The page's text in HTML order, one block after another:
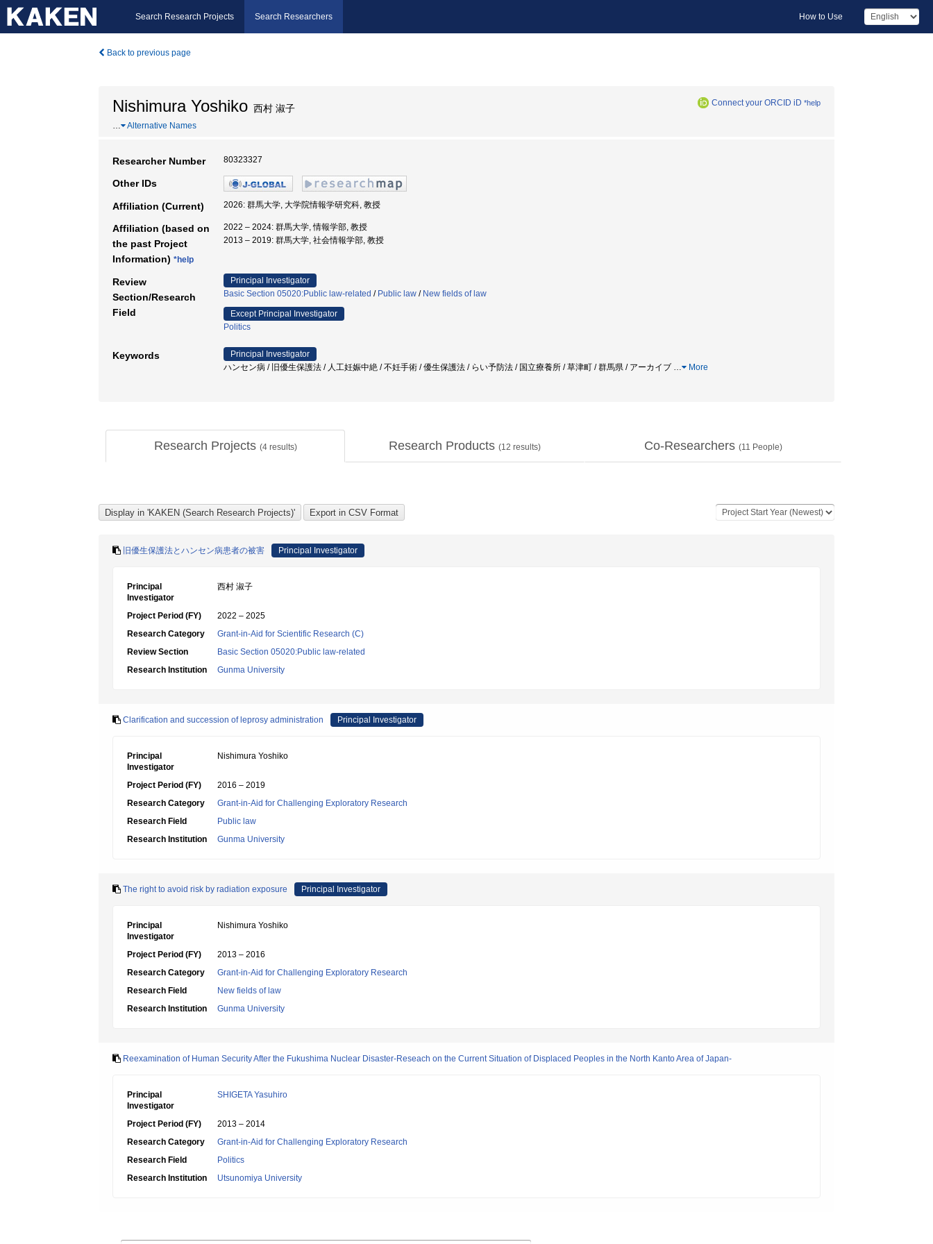
Search Research Projects Search Researchers How to Use
Back to previous page
Nishimura Yoshiko 西村 淑子 Connect your ORCID iD *help
… Alternative Names
Researcher Number 80323327
Other IDs
Affiliation (Current) 2026: 群馬大学, 大学院情報学研究科, 教授
Affiliation (based on
the past Project
Information) *help
2022 – 2024: 群馬大学, 情報学部, 教授
2013 – 2019: 群馬大学, 社会情報学部, 教授
Review
Section/Research
Field
Principal Investigator
Basic Section 05020:Public law-related / Public law / New fields of law
Except Principal Investigator
Politics
Keywords
Principal Investigator
ハンセン病 / 旧優生保護法 / 人工妊娠中絶 / 不妊手術 / 優生保護法 / らい予防法 / 国立療養所 / 草津町 / 群馬県 / アーカイブ … More
Research Projects (4results) Research Products (12 results) Co-Researchers (11 People)
旧優生保護法とハンセン病患者の被害 Principal Investigator
Principal
Investigator
西村 淑子
Project Period (FY)
2022 – 2025
Research Category
Grant-in-Aid for Scientific Research (C)
Review Section
Basic Section 05020:Public law-related
Research Institution
Gunma University
Clarification and succession of leprosy administration Principal Investigator
Principal
Investigator
Nishimura Yoshiko
Project Period (FY)
2016 – 2019
Research Category
Grant-in-Aid for Challenging Exploratory Research
Research Field
Public law
Research Institution
Gunma University
The right to avoid risk by radiation exposure Principal Investigator
Principal
Investigator
Nishimura Yoshiko
Project Period (FY)
2013 – 2016
Research Category
Grant-in-Aid for Challenging Exploratory Research
Research Field
New fields of law
Research Institution
Gunma University
Reexamination of Human Security After the Fukushima Nuclear Disaster-Reseach on the Current Situation of Displaced Peoples in the North Kanto Area of Japan-
Principal
Investigator
SHIGETA Yasuhiro
Project Period (FY)
2013 – 2014
Research Category
Grant-in-Aid for Challenging Exploratory Research
Research Field
Politics
Research Institution
Utsunomiya University